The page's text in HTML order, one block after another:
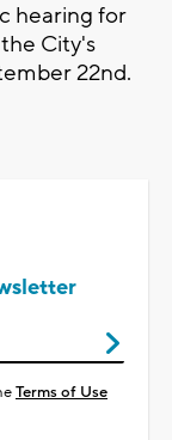
hearing for
City's
22nd.
Terms of Use